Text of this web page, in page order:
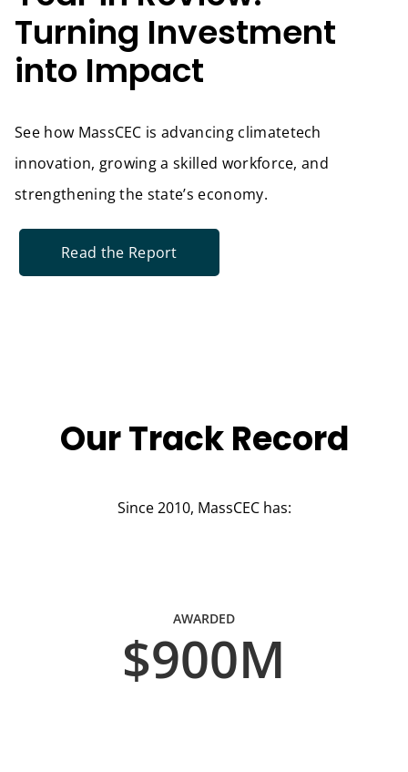
Turning Investment
into Impact
See how MassCEC is advancing climatetech
innovation, growing a skilled workforce, and
strengthening the state’s economy.
Read the Report
Our Track Record
Since 2010, MassCEC has:
AWARDED
$900M